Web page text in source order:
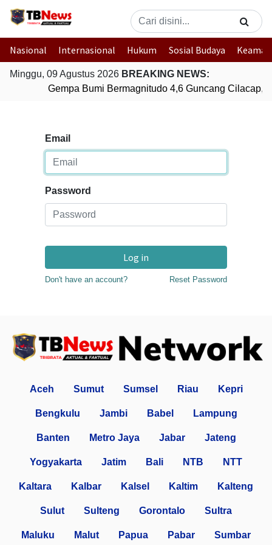
Nasional Internasional Hukum Sosial Budaya
Minggu, 09 Agustus 2026 BREAKING NEWS:
Gempa Bumi Bermagnitudo 4,6 Guncang Cilacap,
Email
Password
Log in
Don't have an account? Reset Password
Aceh Sumut Sumsel Riau Kepri
Bengkulu Jambi Babel Lampung
Banten Metro Jaya Jabar Jateng
Yogyakarta Jatim Bali NTB NTT
Kaltara Kalbar Kalsel Kaltim Kalteng
Sulut Sulteng Gorontalo Sultra
Maluku Malut Papua Pabar Sumbar